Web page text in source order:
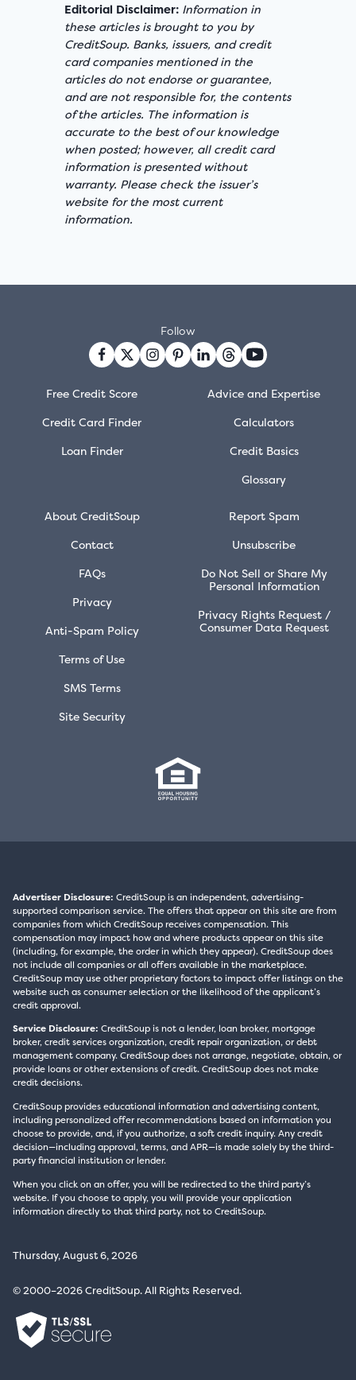
Editorial Disclaimer: Information in
these articles is brought to you by
CreditSoup. Banks, issuers, and credit
card companies mentioned in the
articles do not endorse or guarantee,
and are not responsible for, the contents
of the articles. The information is
accurate to the best of our knowledge
when posted; however, all credit card
information is presented without
warranty. Please check the issuer’s
website for the most current
information.
Free Credit Score
Credit Card Finder
Loan Finder
Advice and Expertise
Calculators
Credit Basics
Glossary
About CreditSoup
Contact
FAQs
Privacy
Anti-Spam Policy
Terms of Use
SMS Terms
Site Security
Report Spam
Unsubscribe
Do Not Sell or Share My
Personal Information
Privacy Rights Request /
Consumer Data Request
Follow
Advertiser Disclosure: CreditSoup is an independent, advertising-
supported comparison service. The offers that appear on this site are from
companies from which CreditSoup receives compensation. This
compensation may impact how and where products appear on this site
(including, for example, the order in which they appear). CreditSoup does
not include all companies or all offers available in the marketplace.
CreditSoup may use other proprietary factors to impact offer listings on the
website such as consumer selection or the likelihood of the applicant’s
credit approval.
Service Disclosure: CreditSoup is not a lender, loan broker, mortgage
broker, credit services organization, credit repair organization, or debt
management company. CreditSoup does not arrange, negotiate, obtain, or
provide loans or other extensions of credit. CreditSoup does not make
credit decisions.
CreditSoup provides educational information and advertising content,
including personalized offer recommendations based on information you
choose to provide, and, if you authorize, a soft credit inquiry. Any credit
decision—including approval, terms, and APR—is made solely by the third-
party financial institution or lender.
When you click on an offer, you will be redirected to the third party’s
website. If you choose to apply, you will provide your application
information directly to that third party, not to CreditSoup.
Thursday, August 6, 2026
© 2000–2026 CreditSoup. All Rights Reserved.